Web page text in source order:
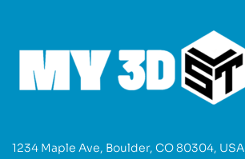
1234 Maple Ave, Boulder, CO 80304, USA